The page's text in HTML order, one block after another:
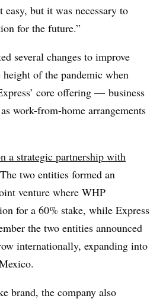
but it was necessary to
for the future.”
several changes to improve
of the pandemic when
core offering — business
work-from-home arrangements
a strategic partnership with
two entities formed an
venture where WHP
for a 60% stake, while Express
the two entities announced
internationally, expanding into
brand, the company also